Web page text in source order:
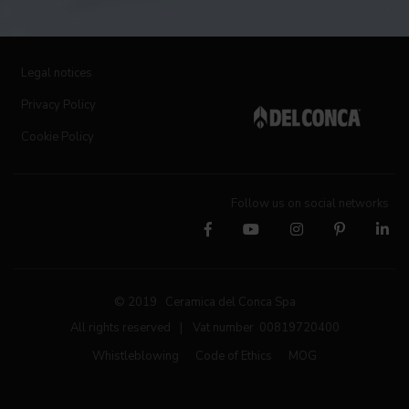
Legal notices
Privacy Policy
Cookie Policy
Follow us on social networks
© 2019 Ceramica del Conca Spa
All rights reserved
Vat number 00819720400
Whistleblowing
Code of Ethics MOG